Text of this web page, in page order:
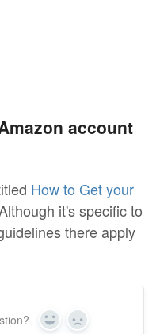
account
How to Get your
it's specific to
there apply
Yes No